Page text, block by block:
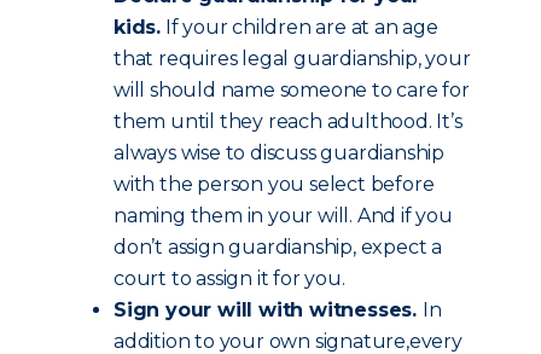
kids. If your children are at an age
that requires legal guardianship, your
will should name someone to care for
them until they reach adulthood. It’s
always wise to discuss guardianship
with the person you select before
naming them in your will. And if you
don’t assign guardianship, expect a
court to assign it for you.
Sign your will with witnesses. In
addition to your own signature,every